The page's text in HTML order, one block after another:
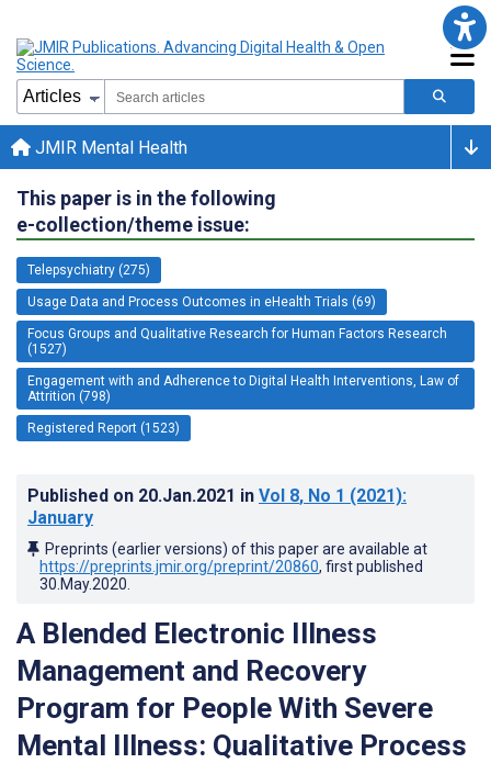
JMIR Mental Health
This paper is in the following
e-collection/theme issue:
Telepsychiatry (275)
Usage Data and Process Outcomes in eHealth Trials (69)
Focus Groups and Qualitative Research for Human Factors Research
(1527)
Engagement with and Adherence to Digital Health Interventions, Law of
Attrition (798)
Registered Report (1523)
Published on 20.Jan.2021 in Vol 8, No 1 (2021):
January
Preprints (earlier versions) of this paper are available at
https://preprints.jmir.org/preprint/20860, first published
30.May.2020
A Blended Electronic Illness
Management and Recovery
Program for People With Severe
Mental Illness: Qualitative Process